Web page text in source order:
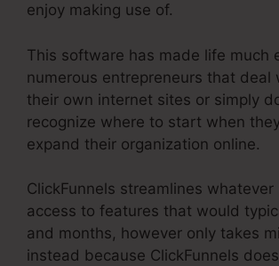
enjoy making use of.
This software has made life much
numerous entrepreneurs that deal
their own internet sites or simply
recognize where to start when
expand their organization online.
ClickFunnels streamlines whatever
access to features that would
and months, however only takes
instead because ClickFunnels